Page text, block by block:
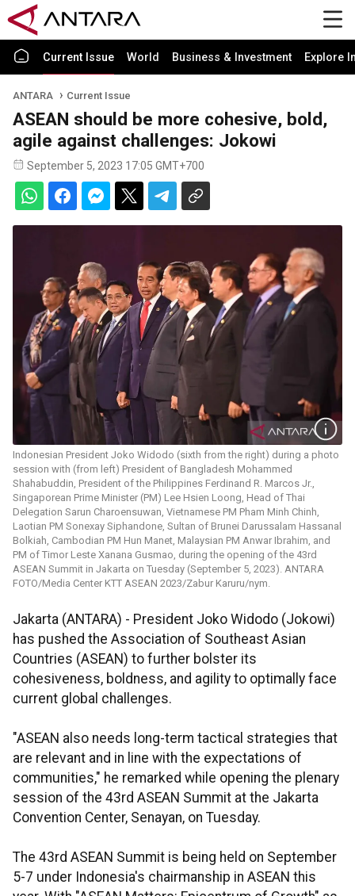
Current Issue World Business & Investment Explore
ANTARA Current Issue
ASEAN should be more cohesive, bold,
agile against challenges: Jokowi
September 5, 2023 17:05 GMT+700
Indonesian President Joko Widodo (sixth from the right) during a photo
session with (from left) President of Bangladesh Mohammed
Shahabuddin, President of the Philippines Ferdinand R. Marcos Jr.,
Singaporean Prime Minister (PM) Lee Hsien Loong, Head of Thai
Delegation Sarun Charoensuwan, Vietnamese PM Pham Minh Chinh,
Laotian PM Sonexay Siphandone, Sultan of Brunei Darussalam Hassanal
Bolkiah, Cambodian PM Hun Manet, Malaysian PM Anwar Ibrahim, and
PM of Timor Leste Xanana Gusmao, during the opening of the 43rd
ASEAN Summit in Jakarta on Tuesday (September 5, 2023). ANTARA
FOTO/Media Center KTT ASEAN 2023/Zabur Karuru/nym.
Jakarta (ANTARA) - President Joko Widodo (Jokowi)
has pushed the Association of Southeast Asian
Countries (ASEAN) to further bolster its
cohesiveness, boldness, and agility to optimally face
current global challenges.
"ASEAN also needs long-term tactical strategies that
are relevant and in line with the expectations of
communities," he remarked while opening the plenary
session of the 43rd ASEAN Summit at the Jakarta
Convention Center, Senayan, on Tuesday.
The 43rd ASEAN Summit is being held on September
5-7 under Indonesia's chairmanship in ASEAN this